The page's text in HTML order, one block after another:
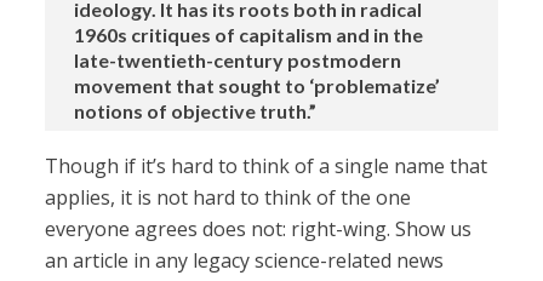
ideology. It has its roots both in radical
1960s critiques of capitalism and in the
late-twentieth-century postmodern
movement that sought to ‘problematize’
notions of objective truth.”
Though if it’s hard to think of a single name that
applies, it is not hard to think of the one
everyone agrees does not: right-wing. Show us
an article in any legacy science-related news